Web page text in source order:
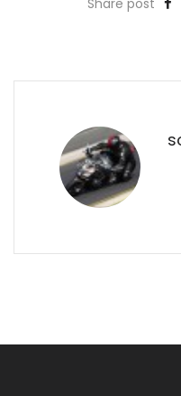
Share post